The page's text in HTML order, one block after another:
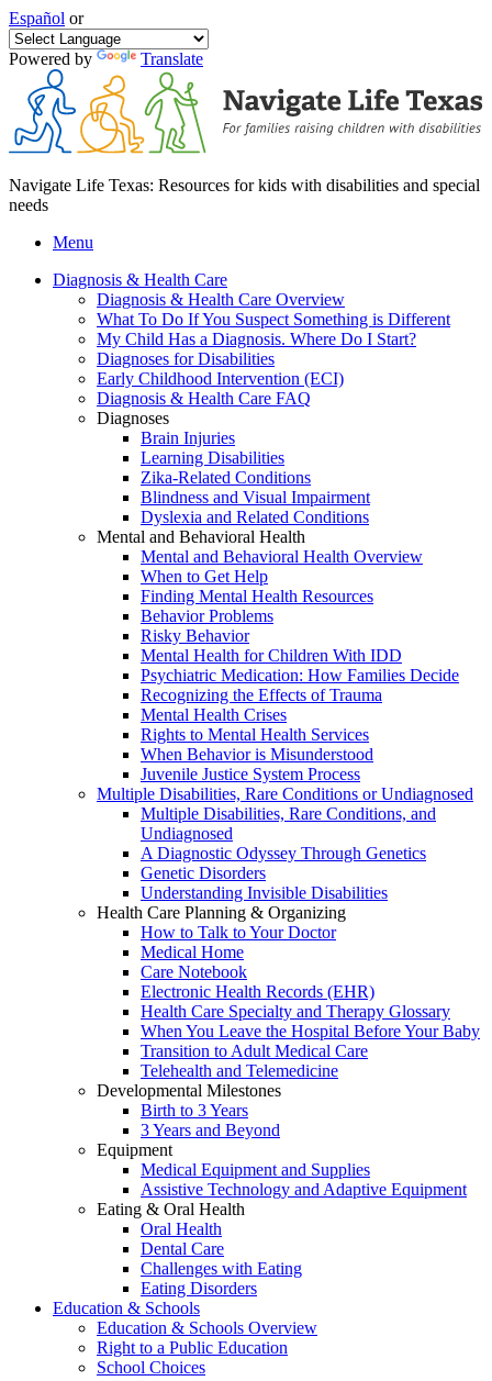
Español or
Powered by Translate
Navigate Life Texas: Resources for kids with disabilities and special
needs
Menu
Diagnosis & Health Care
Diagnosis & Health Care Overview
What To Do If You Suspect Something is Different
My Child Has a Diagnosis. Where Do I Start?
Diagnoses for Disabilities
Early Childhood Intervention (ECI)
Diagnosis & Health Care FAQ
Diagnoses
Brain Injuries
Learning Disabilities
Zika-Related Conditions
Blindness and Visual Impairment
Dyslexia and Related Conditions
Mental and Behavioral Health
Mental and Behavioral Health Overview
When to Get Help
Finding Mental Health Resources
Behavior Problems
Risky Behavior
Mental Health for Children With IDD
Psychiatric Medication: How Families Decide
Recognizing the Effects of Trauma
Mental Health Crises
Rights to Mental Health Services
When Behavior is Misunderstood
Juvenile Justice System Process
Multiple Disabilities, Rare Conditions or Undiagnosed
Multiple Disabilities, Rare Conditions, and
Undiagnosed
A Diagnostic Odyssey Through Genetics
Genetic Disorders
Understanding Invisible Disabilities
Health Care Planning & Organizing
How to Talk to Your Doctor
Medical Home
Care Notebook
Electronic Health Records (EHR)
Health Care Specialty and Therapy Glossary
When You Leave the Hospital Before Your Baby
Transition to Adult Medical Care
Telehealth and Telemedicine
Developmental Milestones
Birth to 3 Years
3 Years and Beyond
Equipment
Medical Equipment and Supplies
Assistive Technology and Adaptive Equipment
Eating & Oral Health
Oral Health
Dental Care
Challenges with Eating
Eating Disorders
Education & Schools
Education & Schools Overview
Right to a Public Education
School Choices